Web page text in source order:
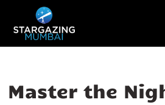
ABOUT US
Master the